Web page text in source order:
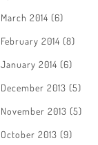
March 2014 (6)
February 2014 (8)
January 2014 (6)
December 2013 (5)
November 2013 (5)
October 2013 (9)